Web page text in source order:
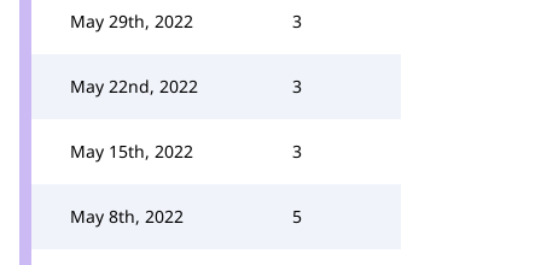
May 29th, 2022 3
May 22nd, 2022 3
May 15th, 2022 3
May 8th, 2022 5